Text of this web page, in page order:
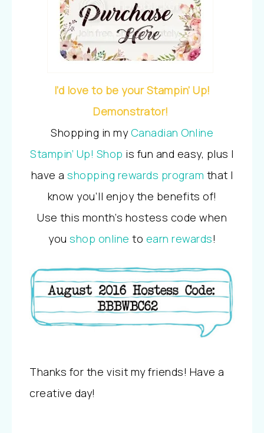
I’d love to be your Stampin’ Up!
Demonstrator!
Shopping in myCanadian Online
Stampin’ Up! Shop is fun and easy, plus I
have a shopping rewards program that I
know you’ll enjoy the benefits of!
Use this month’s hostess code when
you shop online to earn rewards!
Thanks for the visit my friends! Have a
creative day!